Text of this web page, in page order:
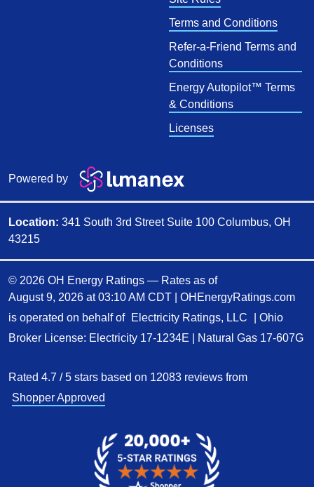
Terms and Conditions
Refer-a-Friend Terms and
Conditions
Energy Autopilot™ Terms
& Conditions
Licenses
Powered by
Location: 341 South 3rd Street Suite 100 Columbus, OH
43215
© 2026 OH Energy Ratings — Rates as of
August 9, 2026 at 03:10 AM CDT
OHEnergyRatings.com
is operated on behalf of Electricity Ratings, LLC
| Ohio
Broker License: Electricity 17-1234E | Natural Gas 17-607G
Rated 4.7 /5 stars based on 12083 reviews from
Shopper Approved